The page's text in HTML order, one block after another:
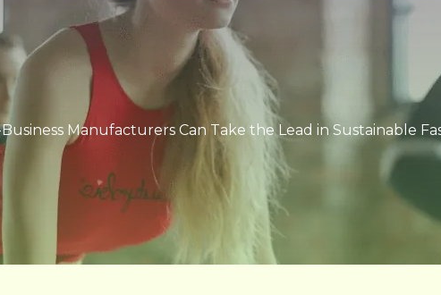
Manufacturers Can Take the Lead in Sustainable